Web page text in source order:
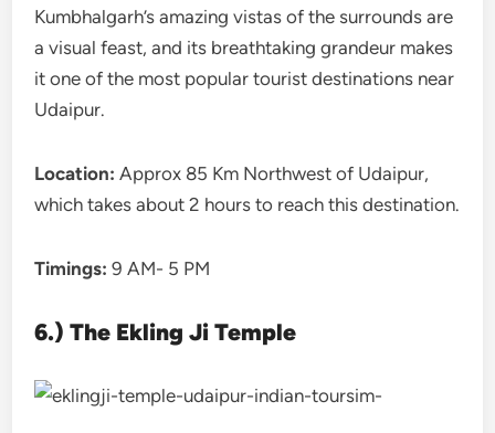
Kumbhalgarh’s amazing vistas of the surrounds are
a visual feast, and its breathtaking grandeur makes
it one of the most popular tourist destinations near
Udaipur.
Location: Approx 85 Km Northwest of Udaipur,
which takes about 2 hours to reach this destination.
Timings: 9 AM- 5 PM
6.) The Ekling Ji Temple